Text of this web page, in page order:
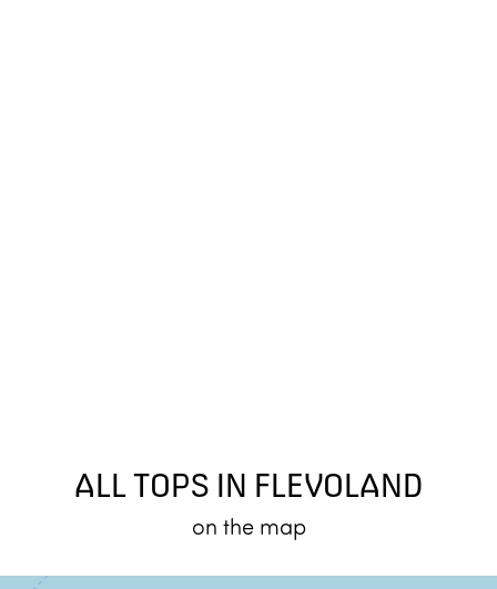
ALL TOPS IN FLEVOLAND
on the map